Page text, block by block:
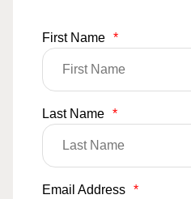
First Name *
Last Name *
Email Address *